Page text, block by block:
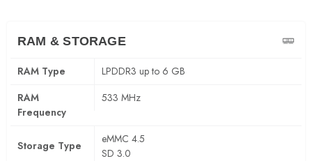
RAM & STORAGE
RAM Type
LPDDR3 up to 6 GB
RAM
Frequency
533 MHz
Storage Type
eMMC 4.5
SD 3.0